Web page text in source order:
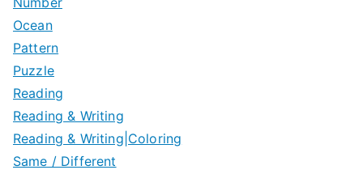
Ocean
Pattern
Puzzle
Reading
Reading & Writing
Reading & Writing|Coloring
Same / Different